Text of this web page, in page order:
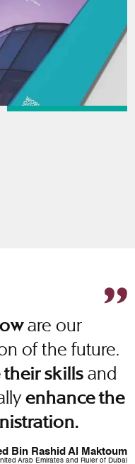
are our
of the future.
their skills and
enhance the
Bin Rashid Al Maktoum
Arab Emirates and Ruler of Dubai